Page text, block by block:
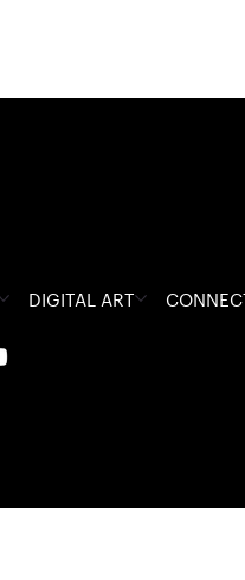
DIGITAL ART